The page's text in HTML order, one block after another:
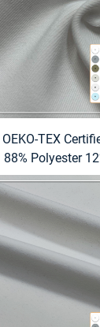
OEKO-TEX
88% Polyester
Pill Eco-
Sportswear